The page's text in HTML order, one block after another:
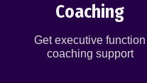
Coaching
Get executive function
coaching support